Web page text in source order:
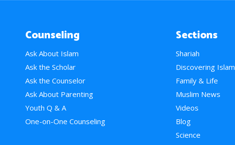
Counseling
Ask About Islam
Ask the Scholar
Ask the Counselor
Ask About Parenting
Youth Q & A
One-on-One Counseling
Sections
Shariah
Discovering Islam
Family & Life
Muslim News
Videos
Blog
Science